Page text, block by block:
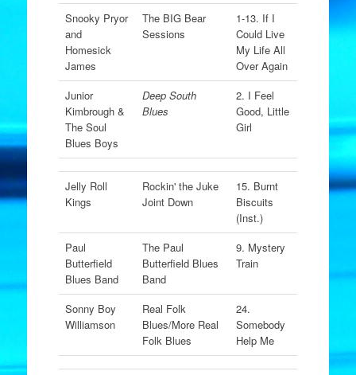
Snooky Pryor
and
Homesick
James
The BIG Bear
Sessions
1-13. If I
Could Live
My Life All
Over Again
Junior
Kimbrough &
The Soul
Blues Boys
Deep South
Blues
2. I Feel
Good, Little
Girl
Jelly Roll
Kings
Rockin' the Juke
Joint Down
15. Burnt
Biscuits
(Inst.)
Paul
Butterfield
Blues Band
The Paul
Butterfield Blues
Band
9. Mystery
Train
Sonny Boy
Williamson
Real Folk
Blues/More Real
Folk Blues
24.
Somebody
Help Me